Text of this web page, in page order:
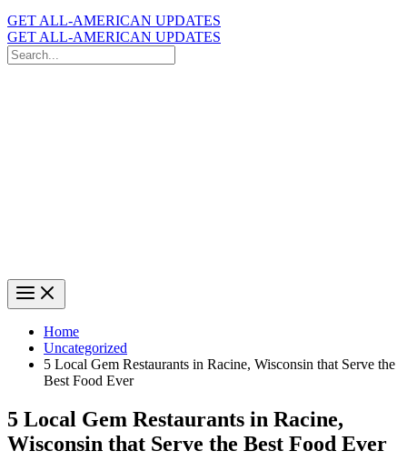
GET ALL-AMERICAN UPDATES
GET ALL-AMERICAN UPDATES
Search
for:
Home
Uncategorized
5 Local Gem Restaurants in Racine, Wisconsin that Serve the
Best Food Ever
5 Local Gem Restaurants in Racine,
Wisconsin that Serve the Best Food Ever